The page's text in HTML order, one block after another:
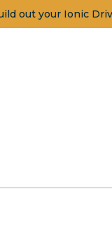
out your Ionic